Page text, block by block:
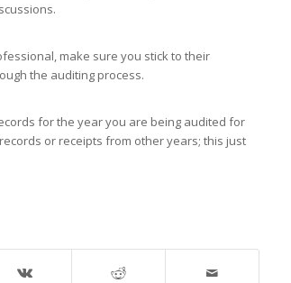
make sure you stick to their
the auditing process.
for the year you are being audited for
or receipts from other years; this just